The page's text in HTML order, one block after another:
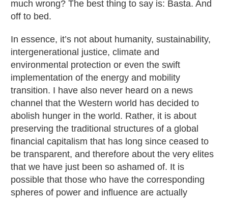
much wrong? The best thing to say is: Basta. And
off to bed.
In essence, it’s not about humanity, sustainability,
intergenerational justice, climate and
environmental protection or even the swift
implementation of the energy and mobility
transition. I have also never heard on a news
channel that the Western world has decided to
abolish hunger in the world. Rather, it is about
preserving the traditional structures of a global
financial capitalism that has long since ceased to
be transparent, and therefore about the very elites
that we have just been so ashamed of. It is
possible that those who have the corresponding
spheres of power and influence are actually